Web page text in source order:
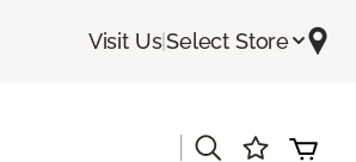
Visit Us|Select Store